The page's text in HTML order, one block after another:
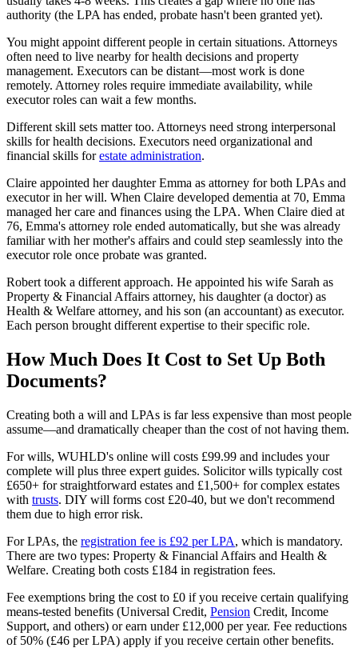
authority (the LPA has ended, probate hasn't been granted yet).
You might appoint different people in certain situations. Attorneys
often need to live nearby for health decisions and property
management. Executors can be distant—most work is done
remotely. Attorney roles require immediate availability, while
executor roles can wait a few months.
Different skill sets matter too. Attorneys need strong interpersonal
skills for health decisions. Executors need organizational and
financial skills forestate administration.
Claire appointed her daughter Emma as attorney for both LPAs and
executor in her will. When Claire developed dementia at 70, Emma
managed her care and finances using the LPA. When Claire died at
76, Emma's attorney role ended automatically, but she was already
familiar with her mother's affairs and could step seamlessly into the
executor role once probate was granted.
Robert took a different approach. He appointed his wife Sarah as
Property & Financial Affairs attorney, his daughter (a doctor) as
Health & Welfare attorney, and his son (an accountant) as executor.
Each person brought different expertise to their specific role.
How Much Does It Cost to Set Up Both
Documents?
Creating both a will and LPAs is far less expensive than most people
assume—and dramatically cheaper than the cost of not having them.
For wills, WUHLD's online will costs £99.99 and includes your
complete will plus three expert guides. Solicitor wills typically cost
£650+ for straightforward estates and £1,500+ for complex estates
with trusts. DIY will forms cost £20-40, but we don't recommend
them due to high error risk.
For LPAs, the registration fee is £92 per LPA, which is mandatory.
There are two types: Property & Financial Affairs and Health &
Welfare. Creating both costs £184 in registration fees.
Fee exemptions bring the cost to £0 if you receive certain qualifying
means-tested benefits (Universal Credit, Pension Credit, Income
Support, and others) or earn under £12,000 per year. Fee reductions
of 50% (£46 per LPA) apply if you receive certain other benefits.